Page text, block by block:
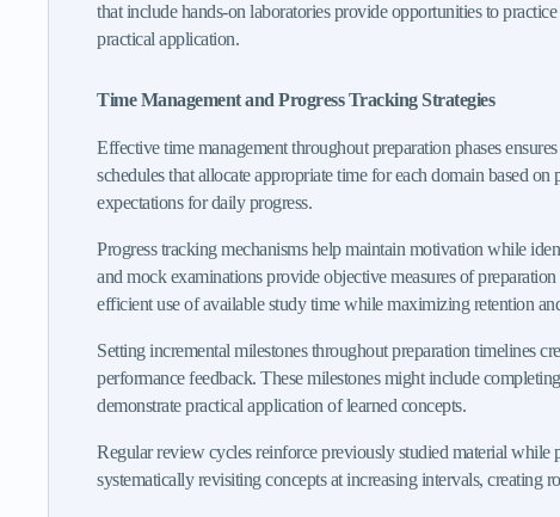
that include hands-on laboratories provide opportunities to
practical application.
Time Management and Progress Tracking Strategies
Effective time management throughout preparation phases
schedules that allocate appropriate time for each domain based
expectations for daily progress.
Progress tracking mechanisms help maintain motivation while
and mock examinations provide objective measures of
efficient use of available study time while maximizing retention
Setting incremental milestones throughout preparation timelines
performance feedback. These milestones might include
demonstrate practical application of learned concepts.
Regular review cycles reinforce previously studied material while
systematically revisiting concepts at increasing intervals, creating